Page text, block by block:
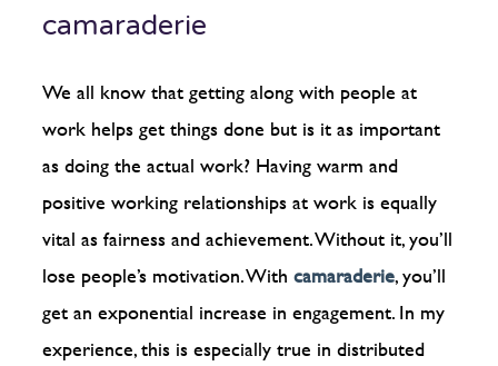
camaraderie
We all know that getting along with people at
work helps get things done but is it as important
as doing the actual work? Having warm and
positive working relationships at work is equally
vital as fairness and achievement. Without it, you’ll
lose people’s motivation. With camaraderie, you’ll
get an exponential increase in engagement. In my
experience, this is especially true in distributed